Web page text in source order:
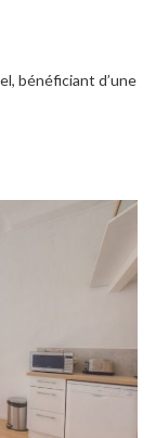
bénéficiant d’une